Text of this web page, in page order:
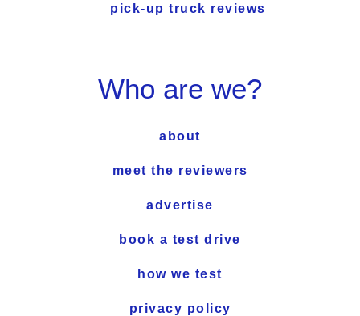
pick-up truck reviews
Who are we?
about
meet the reviewers
advertise
book a test drive
how we test
privacy policy